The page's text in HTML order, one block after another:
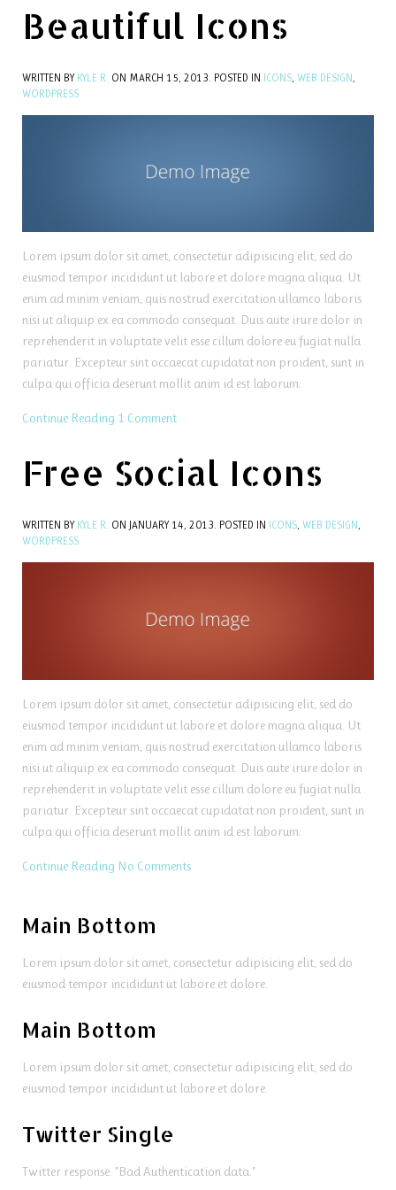
Beautiful Icons
WRITTEN BY KYLE R. ON MARCH 15, 2013 . POSTED IN ICONS WEB DESIGN
WORDPRESS
Lorem ipsum dolor sit amet, consectetur adipisicing elit, sed do
eiusmod tempor incididunt ut labore et dolore magna aliqua. Ut
enim ad minim veniam, quis nostrud exercitation ullamco laboris
nisi ut aliquip ex ea commodo consequat. Duis aute irure dolor in
reprehenderit in voluptate velit esse cillum dolore eu fugiat nulla
pariatur. Excepteur sint occaecat cupidatat non proident, sunt in
culpa qui officia deserunt mollit anim id est laborum.
Continue Reading 1 Comment
Free Social Icons
WRITTEN BY KYLE R. ON JANUARY 14, 2013. POSTED IN ICONS, WEB DESIGN ,
WORDPRESS
Lorem ipsum dolor sit amet, consectetur adipisicing elit, sed do
eiusmod tempor incididunt ut labore et dolore magna aliqua. Ut
enim ad minim veniam, quis nostrud exercitation ullamco laboris
nisi ut aliquip ex ea commodo consequat. Duis aute irure dolor in
reprehenderit in voluptate velit esse cillum dolore eu fugiat nulla
pariatur. Excepteur sint occaecat cupidatat non proident, sunt in
culpa qui officia deserunt mollit anim id est laborum.
Continue Reading No Comments
Main Bottom
Lorem ipsum dolor sit amet, consectetur adipisicing elit, sed do
eiusmod tempor incididunt ut labore et dolore.
Main Bottom
Lorem ipsum dolor sit amet, consectetur adipisicing elit, sed do
eiusmod tempor incididunt ut labore et dolore.
Twitter Single
Twitter response: "Bad Authentication data."